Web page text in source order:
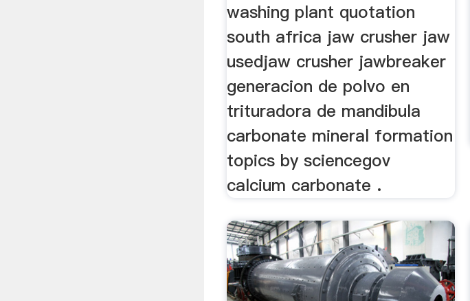
washing plant quotation
south africa jaw crusher jaw
usedjaw crusher jawbreaker
generacion de polvo en
trituradora de mandibula
carbonate mineral formation
topics by sciencegov
calcium carbonate .